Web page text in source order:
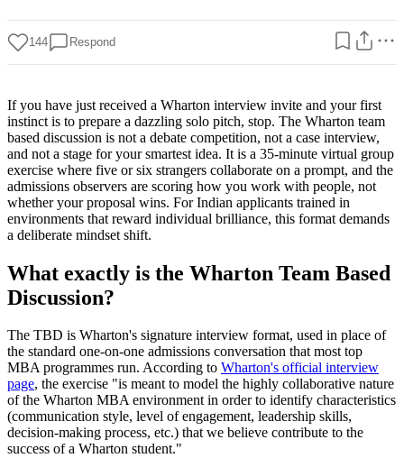
144 Respond
If you have just received a Wharton interview invite and your first
instinct is to prepare a dazzling solo pitch, stop. The Wharton team
based discussion is not a debate competition, not a case interview,
and not a stage for your smartest idea. It is a 35-minute virtual group
exercise where five or six strangers collaborate on a prompt, and the
admissions observers are scoring how you work with people, not
whether your proposal wins. For Indian applicants trained in
environments that reward individual brilliance, this format demands
a deliberate mindset shift.
What exactly is the Wharton Team Based
Discussion?
The TBD is Wharton's signature interview format, used in place of
the standard one-on-one admissions conversation that most top
MBA programmes run. According to Wharton's official interview
page, the exercise "is meant to model the highly collaborative nature
of the Wharton MBA environment in order to identify characteristics
(communication style, level of engagement, leadership skills,
decision-making process, etc.) that we believe contribute to the
success of a Wharton student."